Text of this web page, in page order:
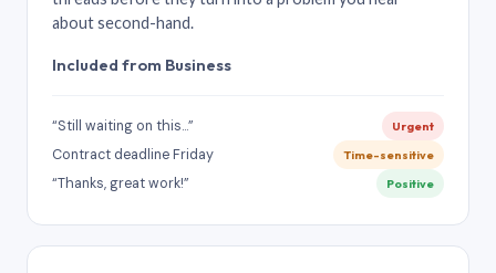
about second-hand.
Included from Business
“Still waiting on this…” Urgent
Contract deadline Friday Time-sensitive
“Thanks, great work!” Positive